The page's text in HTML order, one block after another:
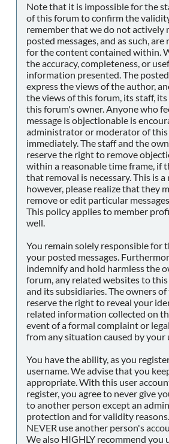
Note that it is impossible for the
of this forum to confirm the
remember that we do not actively
posted messages, and as such,
for the content contained within.
the accuracy, completeness, or
information presented. The posted
express the views of the author,
the views of this forum, its staff,
this forum's owner. Anyone who
message is objectionable is
administrator or moderator of
immediately. The staff and the
reserve the right to remove
within a reasonable time frame, if
that removal is necessary. This is a
however, please realize that they
remove or edit particular
This policy applies to member
well.
You remain solely responsible for
your posted messages.
indemnify and hold harmless the
forum, any related websites to
and its subsidiaries. The owners
reserve the right to reveal your
related information collected on
event of a formal complaint or
from any situation caused by your
You have the ability, as you
username. We advise that you
appropriate. With this user
register, you agree to never give
to another person except an
protection and for validity
NEVER use another person's
We also HIGHLY recommend you